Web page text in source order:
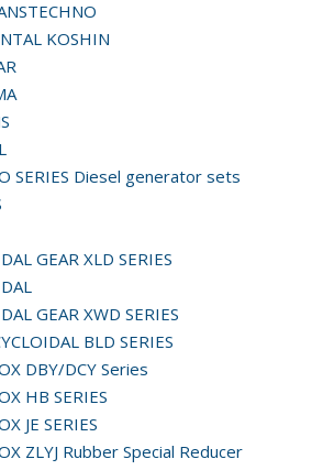
KOSHIN
SERIES Diesel generator sets
GEAR XLD SERIES
GEAR XWD SERIES
BLD SERIES
DBY/DCY Series
HB SERIES
JE SERIES
ZLYJ Rubber Special Reducer